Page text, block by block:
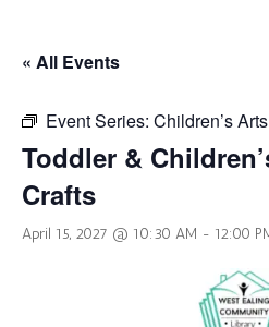
« All Events
Event Series: Children’s
Toddler &
Crafts
April 15, 2027 @ 10:30 AM - 12:00